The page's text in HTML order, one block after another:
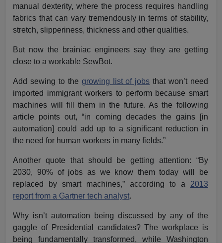
manual dexterity, where the process requires handling
fabrics that can vary tremendously in terms of stability,
stretch, slipperiness, thickness and other qualities.
But now the brainiac engineers say they are getting
close to a workable SewBot.
Add sewing to the growing list of jobs that won’t need
imported immigrant workers to perform because smart
machines will fill them in the future. As the following
article points out, “in coming decades the gains [in
automation] could add up to a significant reduction in
the need for human workers in many fields.”
Another quote that should be getting attention: “By
2030, 90% of jobs as we know them today will be
replaced by smart machines,” according to a 2013
report from a Gartner tech analyst.
Why isn’t automation being discussed by any of the
gaggle of Presidential candidates? The workplace is
being fundamentally transformed, while Washington